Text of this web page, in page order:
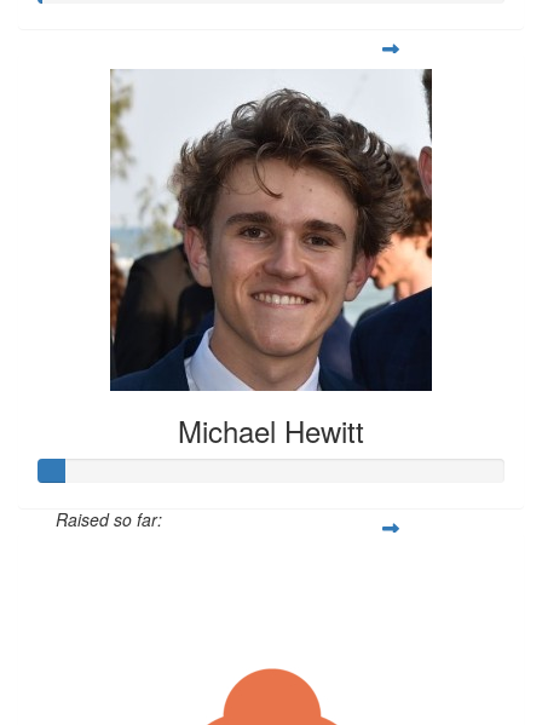
Michael Hewitt
Raised so far: